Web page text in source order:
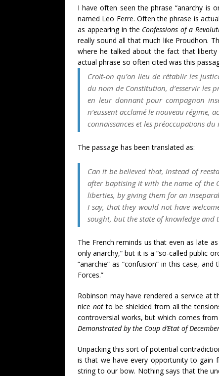
I have often seen the phrase “anarchy is
named Leo Ferre. Often the phrase is
as appearing in the Confessions of a
really sound all that much like Proudhon.
where he talked about the fact that
actual phrase so often cited was this
Croit-on qu’on lieu de rétablir les
du nom de Constitution, d’esservir les
en leur donnant pour compagnon
n’eussent acclamé le nouveau régime,
connaissances et les préoccupations
The passage has been translated as:
Can it be believed that, instead of
after baptising it with the name of the
liberties, by giving them for an
I say, that they would not have
sought, but the state of knowledge
The French reminds us that even as late
only anarchy,” but it is a “so-called public
“anarchie” as “confusion” in this case,
Forces.”
Robinson may have rendered a service at
nice notto be shielded from all the
controversial works, but which comes
Demonstrated by the Coup d’Etat of
Unpacking this sort of potential
is that we have every opportunity to gain
string to our bow. Nothing says that the